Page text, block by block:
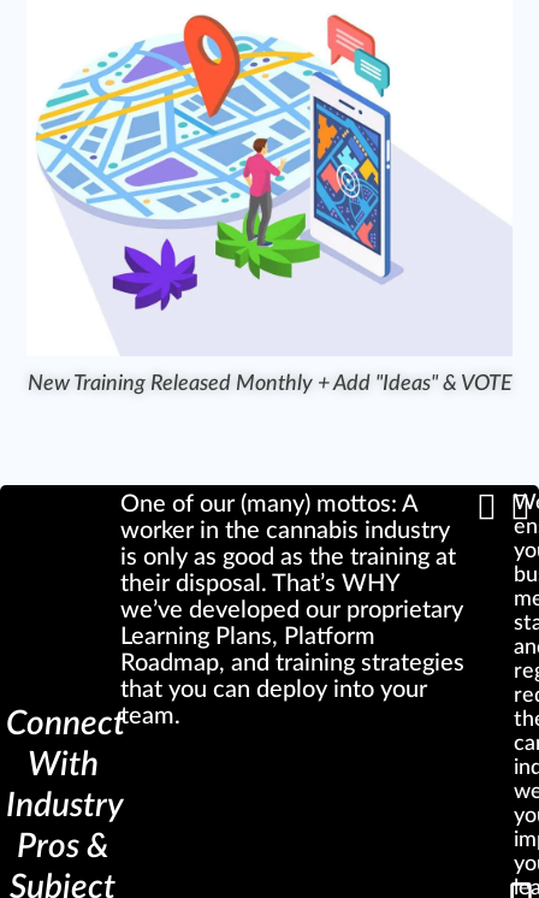
New Training Released Monthly + Add "Ideas" & VOTE
Connect
With
Industry
Pros &
Subject
One of our (many) mottos: A
worker in the cannabis industry
is only as good as the training at
their disposal. That’s WHY
we’ve developed our proprietary
Learning Plans, Platform
Roadmap, and training strategies
that you can deploy into your
team.